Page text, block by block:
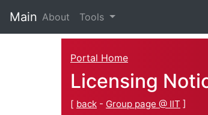
Main About (current)
Tools
Portal Home
Licensing
[ back - Group page @ IIT ]